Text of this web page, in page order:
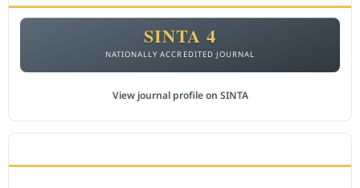
SINTA 4
NATIONALLY ACCREDITED JOURNAL
View journal profile on SINTA